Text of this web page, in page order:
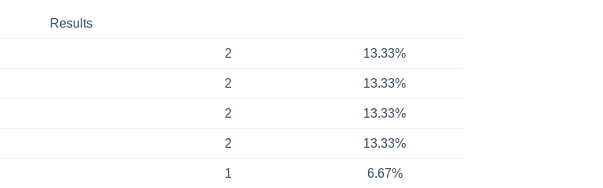
Results
2 13.33%
2 13.33%
2 13.33%
2 13.33%
1 6.67%